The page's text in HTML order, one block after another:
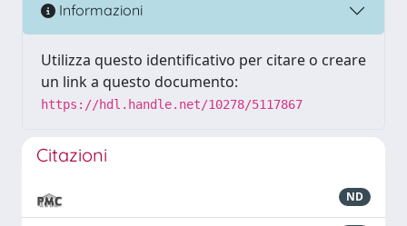
Informazioni
Utilizza questo identificativo per citare o creare
un link a questo documento:
https://hdl.handle.net/10278/5117867
Citazioni
ND